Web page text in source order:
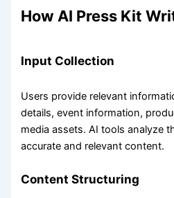
How AI Press Kit
Input Collection
Users provide relevant
details, event information,
media assets. AI tools analyze
accurate and relevant content.
Content Structuring